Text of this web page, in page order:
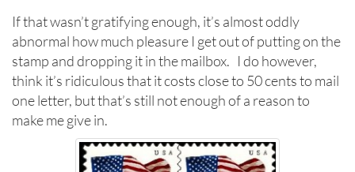
If that wasn’t gratifying enough, it’s almost oddly
abnormal how much pleasure I get out of putting on the
stamp and dropping it in the mailbox. I do however,
think it’s ridiculous that it costs close to 50 cents to mail
one letter, but that’s still not enough of a reason to
make me give in.